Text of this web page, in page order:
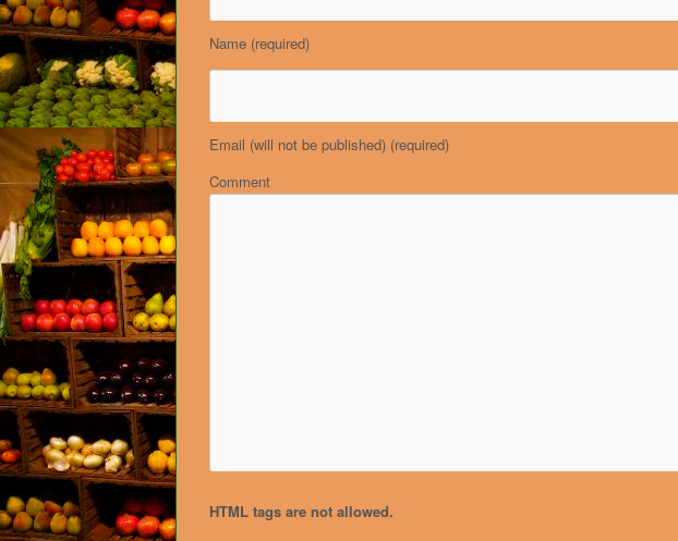
Name (required)
Email (will not be published) (required)
Comment
HTML tags are not allowed.